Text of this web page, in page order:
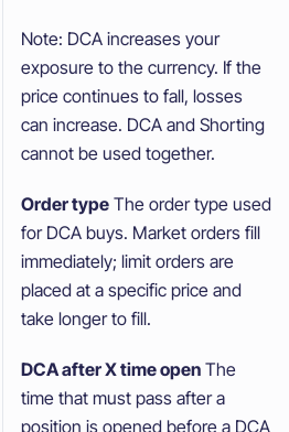
Note: DCA increases your
exposure to the currency. If the
price continues to fall, losses
can increase. DCA and Shorting
cannot be used together.
Order type The order type used
for DCA buys. Market orders fill
immediately; limit orders are
placed at a specific price and
take longer to fill.
DCA after X time open The
time that must pass after a
position is opened before a DCA